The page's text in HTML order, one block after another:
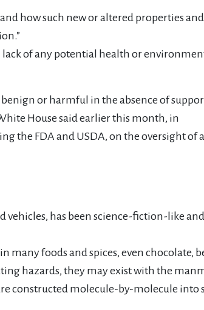
how such new or altered properties
of any potential health or
or harmful in the absence of
House said earlier this month, in
the FDA and USDA, on the oversight
has been science-fiction-like
foods and spices, even chocolate,
hazards, they may exist with the
constructed molecule-by-molecule